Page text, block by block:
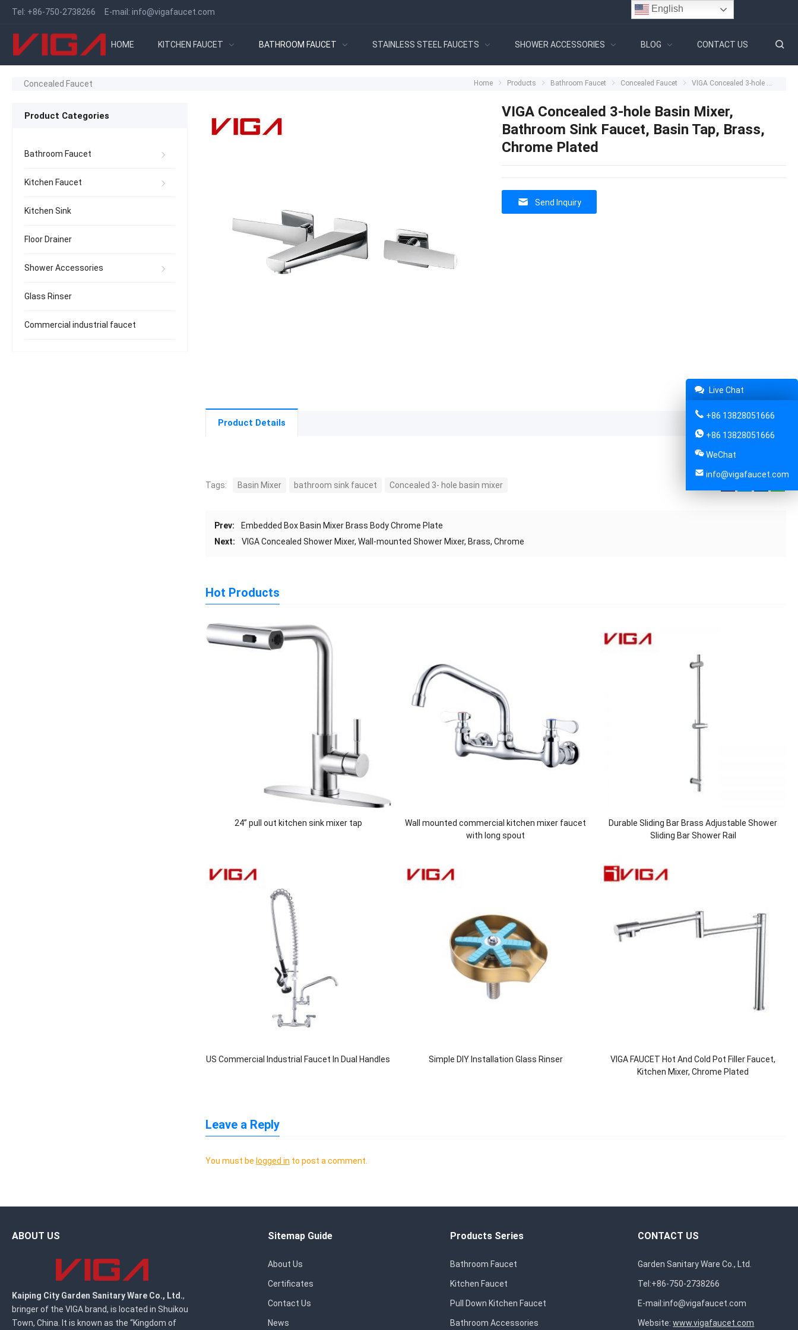
Tel: +86-750-2738266 E-mail: info@vigafaucet.com
HOME KITCHEN FAUCET BATHROOM FAUCET STAINLESS STEEL FAUCETS SHOWER ACCESSORIES BLOG CONTACT US
Concealed Faucet Home Products Bathroom Faucet Concealed Faucet VIGA Concealed 3-hole Basin Mixer, Bathroom Sink Faucet, Basin Tap, Brass, Chrome Plated
VIGA Concealed 3-hole Basin Mixer,
Bathroom Sink Faucet, Basin Tap, Brass,
Chrome Plated
Send Inquiry
Product Details
Tags: Basin Mixer bathroom sink faucet Concealed 3- hole basin mixer
Prev:
Embedded Box Basin Mixer Brass Body Chrome Plate
Next:
VIGA Concealed Shower Mixer, Wall-mounted Shower Mixer, Brass, Chrome
Hot Products
24” pull out kitchen sink mixer tap
Wall mounted commercial kitchen mixer faucet
with long spout
Durable Sliding Bar Brass Adjustable Shower
Sliding Bar Shower Rail
US Commercial Industrial Faucet In Dual Handles Simple DIY Installation Glass Rinser
VIGA FAUCET Hot And Cold Pot Filler Faucet,
Kitchen Mixer, Chrome Plated
Leave a Reply
You must be logged in to post a comment.
Product Categories
Bathroom Faucet
Kitchen Faucet
Kitchen Sink
Floor Drainer
Shower Accessories
Glass Rinser
Commercial industrial faucet
ABOUT US
Kaiping City Garden Sanitary Ware Co., Ltd.,
bringer of the VIGA brand, is located in Shuikou
Town, China. It is known as the “Kingdom of
Sitemap Guide
About Us
Certificates
Contact Us
News
Products Series
Bathroom Faucet
Kitchen Faucet
Pull Down Kitchen Faucet
Bathroom Accessories
CONTACT US
Garden Sanitary Ware Co., Ltd.
Tel:+86-750-2738266
E-mail:info@vigafaucet.com
Website:www.vigafaucet.com
Live Chat
+86 13828051666
+86 13828051666
WeChat
info@vigafaucet.com
English